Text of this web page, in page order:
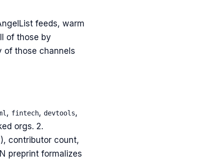
feeds, warm
of those by
of those channels
, fintech, devtools,
orgs. 2.
contributor count,
preprint formalizes